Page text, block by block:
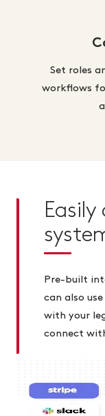
Set roles
workflows
Pre-built
can also
with your
connect